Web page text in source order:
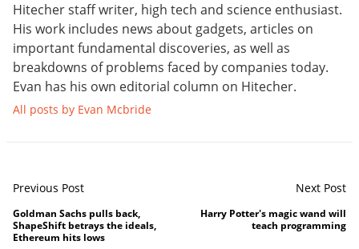
Hitecher staff writer, high tech and science enthusiast.
His work includes news about gadgets, articles on
important fundamental discoveries, as well as
breakdowns of problems faced by companies today.
Evan has his own editorial column on Hitecher.
All posts by Evan Mcbride
Previous Post
Goldman Sachs pulls back,
ShapeShift betrays the ideals,
Ethereum hits lows
Next Post
Harry Potter's magic wand will
teach programming